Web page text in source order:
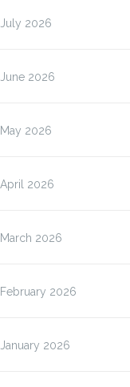
July 2026
June 2026
May 2026
April 2026
March 2026
February 2026
January 2026